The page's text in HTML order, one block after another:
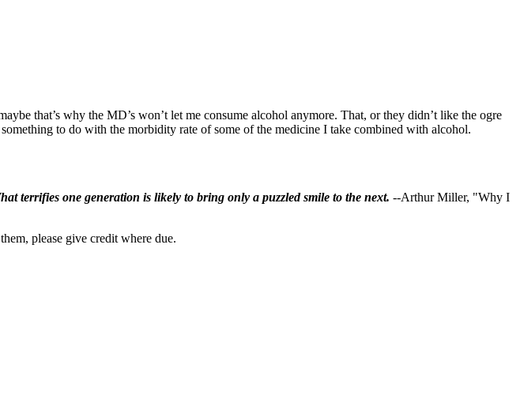
that’s why the MD’s won’t let me consume alcohol anymore. That, or they didn’t like the ogre
to do with the morbidity rate of some of the medicine I take combined with alcohol.
terrifies one generation is likely to bring only a puzzled smile to the next. --Arthur Miller, "Why I
please give credit where due.